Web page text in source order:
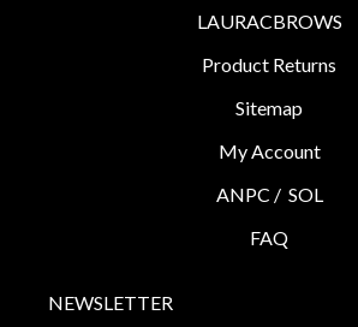
LAURACBROWS
Product Returns
Sitemap
My Account
ANPC /SOL
FAQ
NEWSLETTER